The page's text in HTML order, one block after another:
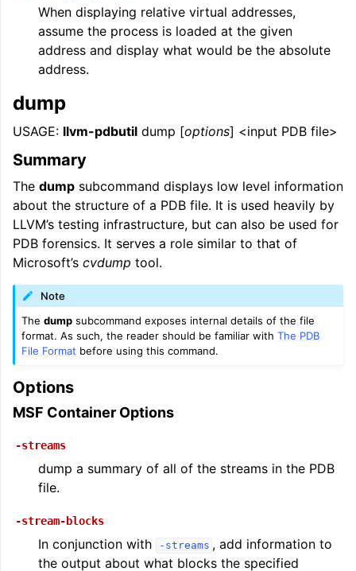
navigation of User Guides
When displaying relative virtual addresses,
assume the process is loaded at the given
address and display what would be the absolute
address.
dump
USAGE: llvm-pdbutil dump [options] <input PDB file>
Summary
The dump subcommand displays low level information
about the structure of a PDB file. It is used heavily by
LLVM’s testing infrastructure, but can also be used for
PDB forensics. It serves a role similar to that of
Microsoft’s cvdump tool.
Note
Thedump subcommand exposes internal details of the file
format. As such, the reader should be familiar withThe PDB
File Format before using this command.
Options
MSF Container Options
-streams
dump a summary of all of the streams in the PDB
file.
-stream-blocks
In conjunction with -streams , add information to
the output about what blocks the specified